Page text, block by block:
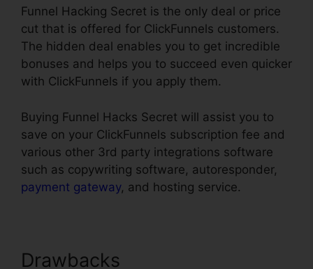
Funnel Hacking Secret is the only deal or price
cut that is offered for ClickFunnels customers.
The hidden deal enables you to get incredible
bonuses and helps you to succeed even quicker
with ClickFunnels if you apply them.
Buying Funnel Hacks Secret will assist you to
save on your ClickFunnels subscription fee and
various other 3rd party integrations software
such as copywriting software, autoresponder,
payment gateway, and hosting service.
Drawbacks